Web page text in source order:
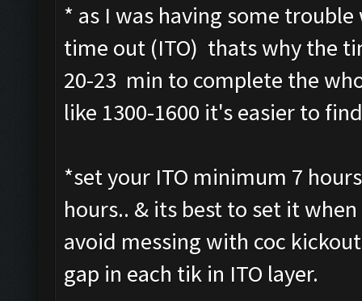
* as I was having some
time out (ITO) thats why the
20-23 min to complete the
like 1300-1600 it's easier to
*set your ITO minimum 7
hours.. & its best to set it
avoid messing with coc
gap in each tik in ITO layer.